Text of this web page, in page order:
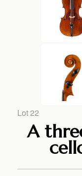
Lot 22
A